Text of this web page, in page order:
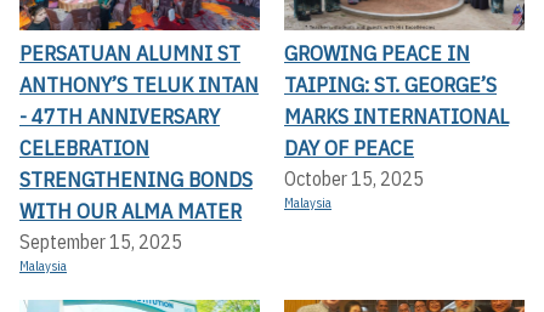
PERSATUAN ALUMNI ST
ANTHONY’S TELUK INTAN
- 47TH ANNIVERSARY
CELEBRATION
STRENGTHENING BONDS
WITH OUR ALMA MATER
September 15, 2025
Malaysia
GROWING PEACE IN
TAIPING: ST. GEORGE’S
MARKS INTERNATIONAL
DAY OF PEACE
October 15, 2025
Malaysia